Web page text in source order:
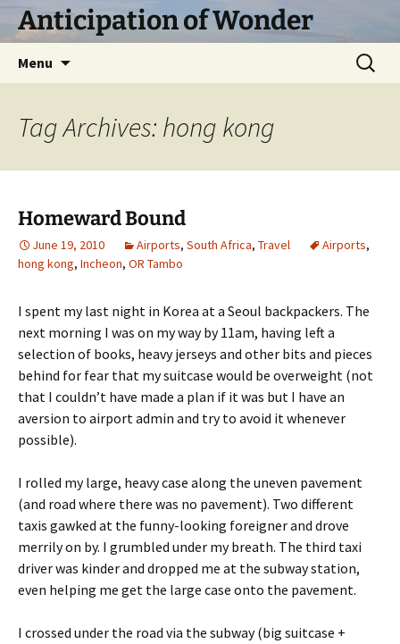
SkipAnticipation of Wonder
Menu
Search
for:
Tag Archives: hong kong
Homeward Bound
June 19, 2010 Airports, South Africa, Travel Airports,
hong kong, Incheon, OR Tambo
I spent my last night in Korea at a Seoul backpackers. The
next morning I was on my way by 11am, having left a
selection of books, heavy jerseys and other bits and pieces
behind for fear that my suitcase would be overweight (not
that I couldn’t have made a plan if it was but I have an
aversion to airport admin and try to avoid it whenever
possible).
I rolled my large, heavy case along the uneven pavement
(and road where there was no pavement). Two different
taxis gawked at the funny-looking foreigner and drove
merrily on by. I grumbled under my breath. The third taxi
driver was kinder and dropped me at the subway station,
even helping me get the large case onto the pavement.
I crossed under the road via the subway (big suitcase +